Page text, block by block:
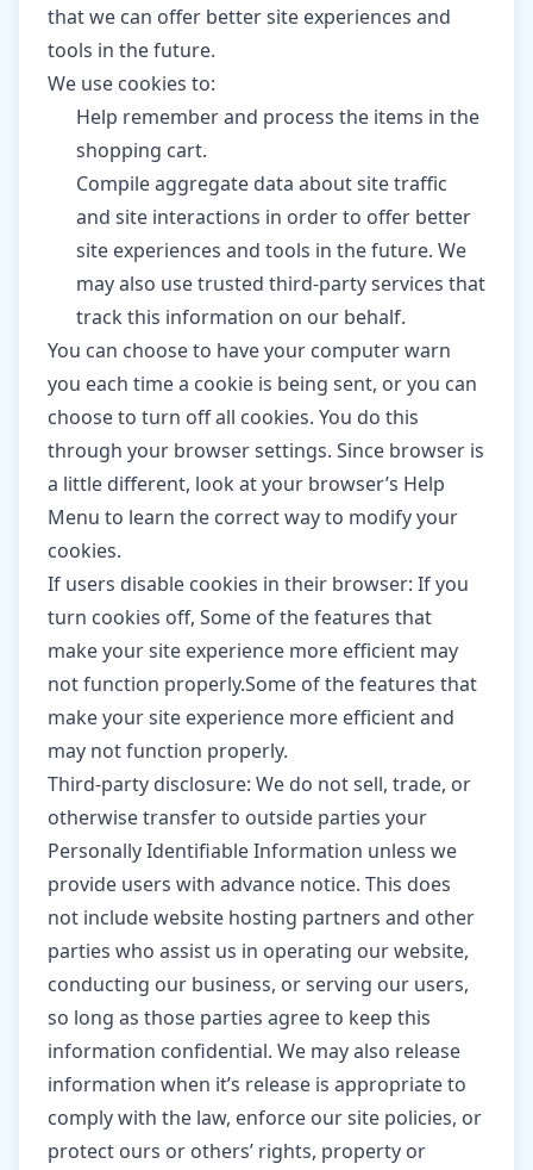
that we can offer better site experiences and
tools in the future.
We use cookies to:
Help remember and process the items in the
shopping cart.
Compile aggregate data about site traffic
and site interactions in order to offer better
site experiences and tools in the future. We
may also use trusted third-party services that
track this information on our behalf.
You can choose to have your computer warn
you each time a cookie is being sent, or you can
choose to turn off all cookies. You do this
through your browser settings. Since browser is
a little different, look at your browser’s Help
Menu to learn the correct way to modify your
cookies.
If users disable cookies in their browser: If you
turn cookies off, Some of the features that
make your site experience more efficient may
not function properly.Some of the features that
make your site experience more efficient and
may not function properly.
Third-party disclosure: We do not sell, trade, or
otherwise transfer to outside parties your
Personally Identifiable Information unless we
provide users with advance notice. This does
not include website hosting partners and other
parties who assist us in operating our website,
conducting our business, or serving our users,
so long as those parties agree to keep this
information confidential. We may also release
information when it’s release is appropriate to
comply with the law, enforce our site policies, or
protect ours or others’ rights, property or